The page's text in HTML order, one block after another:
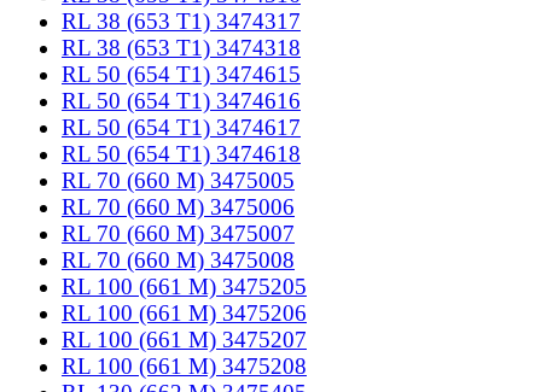
RL 38 (653 T1) 3474317
RL 38 (653 T1) 3474318
RL 50 (654 T1) 3474615
RL 50 (654 T1) 3474616
RL 50 (654 T1) 3474617
RL 50 (654 T1) 3474618
RL 70 (660 M) 3475005
RL 70 (660 M) 3475006
RL 70 (660 M) 3475007
RL 70 (660 M) 3475008
RL 100 (661 M) 3475205
RL 100 (661 M) 3475206
RL 100 (661 M) 3475207
RL 100 (661 M) 3475208